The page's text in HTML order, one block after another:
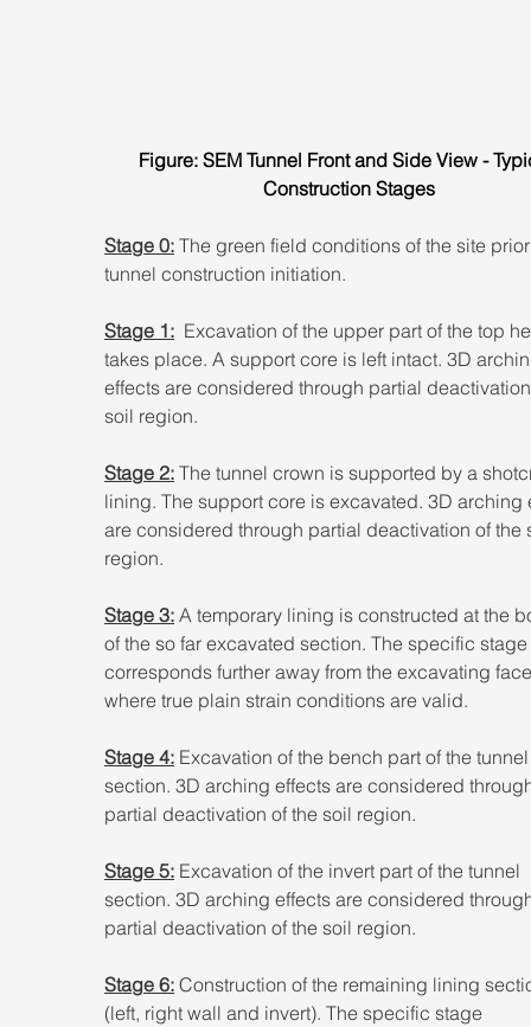
Figure: SEM Tunnel Front and Side View -
Construction Stages
Stage 0: The green field conditions of the site
tunnel construction initiation.
Stage 1: Excavation of the upper part of the top
takes place. A support core is left intact. 3D
effects are considered through partial
soil region.
Stage 2: The tunnel crown is supported by a
lining. The support core is excavated. 3D arching
are considered through partial deactivation of the
region.
Stage 3: A temporary lining is constructed at the
of the so far excavated section. The specific stage
corresponds further away from the excavating
where true plain strain conditions are valid.
Stage 4: Excavation of the bench part of the
section. 3D arching effects are considered
partial deactivation of the soil region.
Stage 5: Excavation of the invert part of the tunnel
section. 3D arching effects are considered
partial deactivation of the soil region.
Stage 6: Construction of the remaining lining
(left, right wall and invert). The specific stage